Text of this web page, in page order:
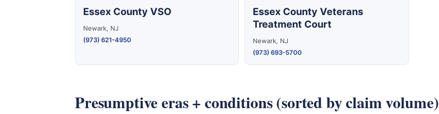
Essex County VSO
Newark, NJ
(973) 621-4950
Essex County Veterans
Treatment Court
Newark, NJ
(973) 693-5700
Presumptive eras + conditions (sorted by claim volume)